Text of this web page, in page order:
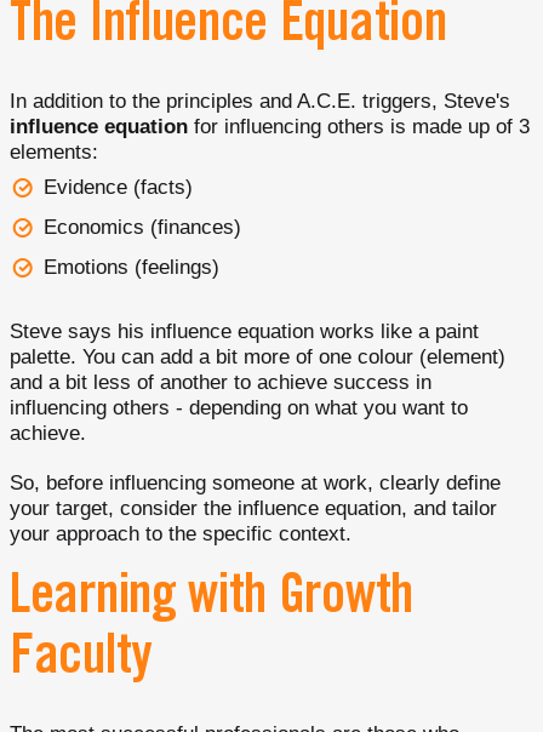
The Influence Equation
In addition to the principles and A.C.E. triggers, Steve's
influence equation for influencing others is made up of 3
elements:
Evidence (facts)
Economics (finances)
Emotions (feelings)
Steve says his influence equation works like a paint
palette. You can add a bit more of one colour (element)
and a bit less of another to achieve success in
influencing others - depending on what you want to
achieve.
So, before influencing someone at work, clearly define
your target, consider the influence equation, and tailor
your approach to the specific context.
Learning with Growth
Faculty